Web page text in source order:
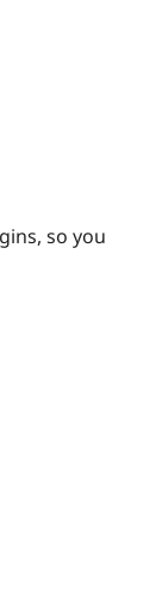
so you